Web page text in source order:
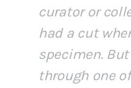
curator or
had a cut
specimen.
through one